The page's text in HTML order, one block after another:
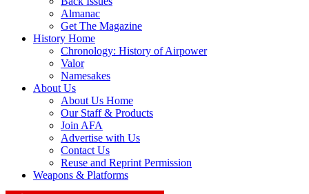
Almanac
Get The Magazine
History Home
Chronology: History of Airpower
Valor
Namesakes
About Us
About Us Home
Our Staff & Products
Join AFA
Advertise with Us
Contact Us
Reuse and Reprint Permission
Weapons & Platforms